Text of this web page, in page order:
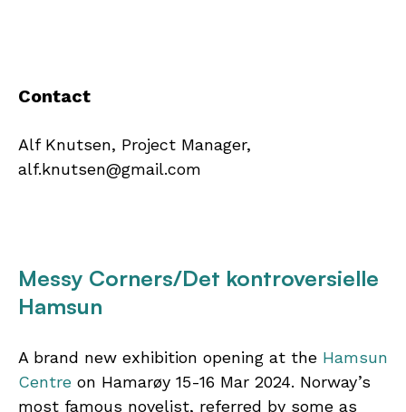
Contact
Alf Knutsen, Project Manager,
alf.knutsen@gmail.com
Messy Corners/Det kontroversielle
Hamsun
A brand new exhibition opening at the Hamsun
Centre on Hamarøy 15-16 Mar 2024. Norway’s
most famous novelist, referred by some as